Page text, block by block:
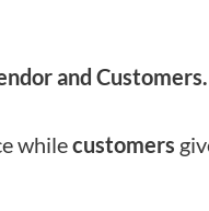
and Customers.
whilecustomers